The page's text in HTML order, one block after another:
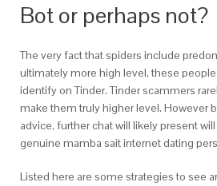
Bot or perhaps not?
The very fact that spiders include
ultimately more high level, these
identify on Tinder. Tinder scammers
make them truly higher level. However
advice, further chat will likely present
genuine mamba sait internet dating
Listed here are some strategies to see